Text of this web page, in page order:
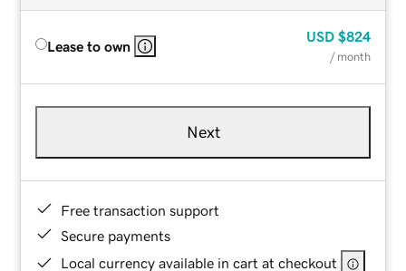
Lease to own
USD $824
/ month
Next
Free transaction support
Secure payments
Local currency available in cart at checkout